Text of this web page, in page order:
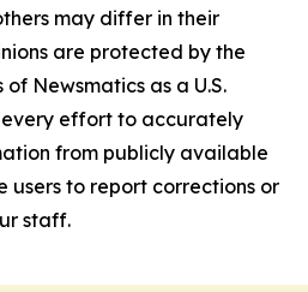
may differ in their
are protected by the
Newsmatics as a U.S.
effort to accurately
from publicly available
users to report corrections or
staff.